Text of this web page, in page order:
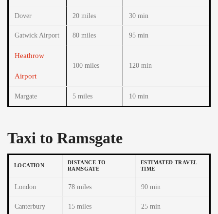
Dover 20 miles 30 min
Gatwick Airport 80 miles 95 min
Heathrow
Airport
100 miles 120 min
Margate 5 miles 10 min
Taxi to Ramsgate
LOCATION
DISTANCE TO
RAMSGATE
ESTIMATED TRAVEL
TIME
London 78 miles 90 min
Canterbury 15 miles 25 min